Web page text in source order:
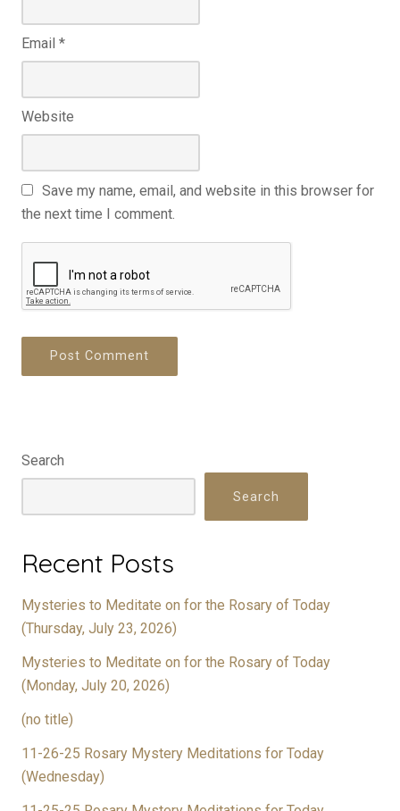
Email *
Website
Save my name, email, and website in this browser for
the next time I comment.
Search
Search
Recent Posts
Mysteries to Meditate on for the Rosary of Today
(Thursday, July 23, 2026)
Mysteries to Meditate on for the Rosary of Today
(Monday, July 20, 2026)
(no title)
11-26-25 Rosary Mystery Meditations for Today
(Wednesday)